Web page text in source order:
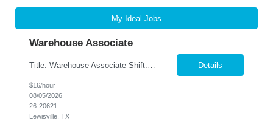
My Ideal Jobs
Warehouse Associate
Details
$16/hour
08/05/2026
26-20621
Lewisville, TX